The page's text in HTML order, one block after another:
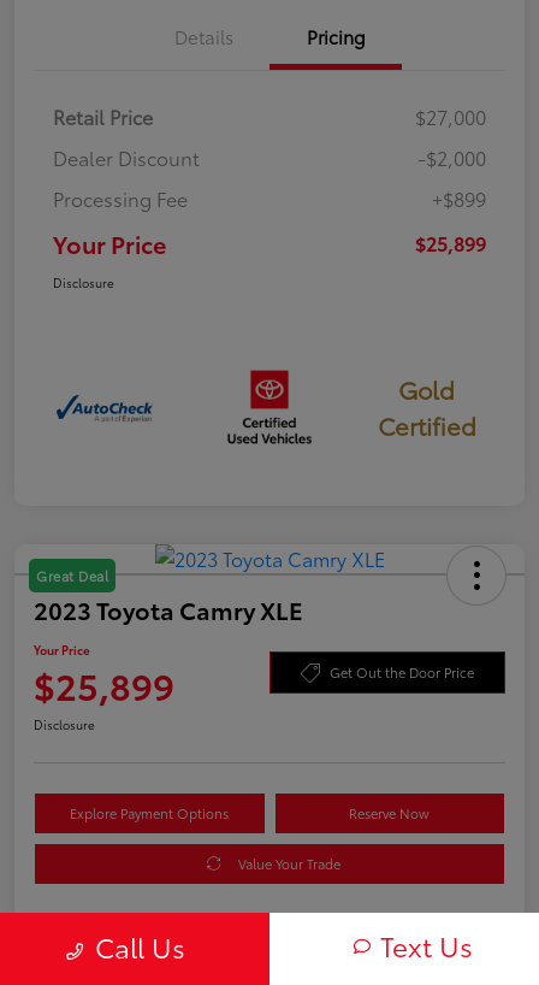
Details Pricing
Retail Price
$27,000
Dealer Discount
-$2,000
Processing Fee
+$899
Your Price $25,899
Disclosure
Gold
Certified
Great Deal
2023 Toyota Camry XLE
Your Price
$25,899 Get Out the Door Price
Disclosure
Explore Payment Options Reserve Now
Value Your Trade
Details Pricing
Call Us Text Us